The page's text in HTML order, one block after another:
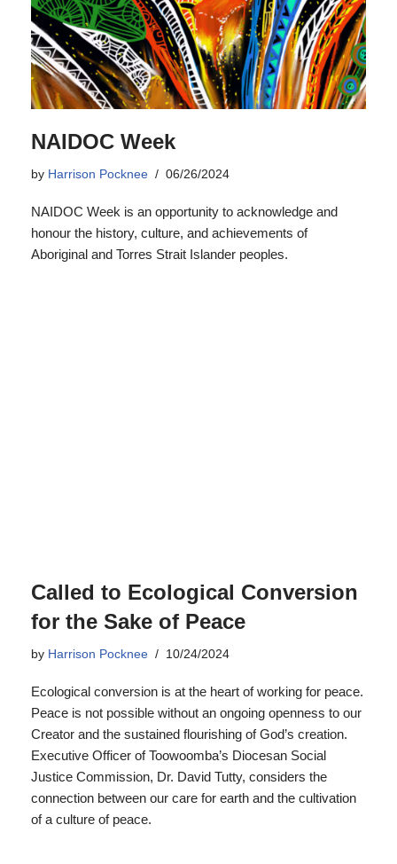
NAIDOC Week
by Harrison Pocknee 06/26/2024
NAIDOC Week is an opportunity to acknowledge and
honour the history, culture, and achievements of
Aboriginal and Torres Strait Islander peoples.
Called to Ecological Conversion
for the Sake of Peace
by Harrison Pocknee 10/24/2024
Ecological conversion is at the heart of working for peace.
Peace is not possible without an ongoing openness to our
Creator and the sustained flourishing of God’s creation.
Executive Officer of Toowoomba’s Diocesan Social
Justice Commission, Dr. David Tutty, considers the
connection between our care for earth and the cultivation
of a culture of peace.